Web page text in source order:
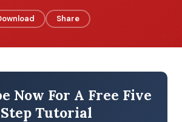
Share
Now For A Free Five
Step Tutorial